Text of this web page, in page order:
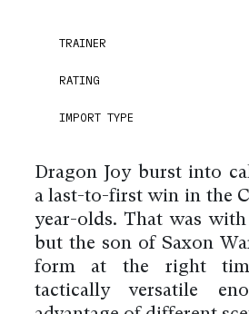
TRAINER
RATING
IMPORT TYPE
Dragon Joy burst into
a last-to-first win in the
year-olds. That was
but the son of Saxon
form at the right
tactically versatile